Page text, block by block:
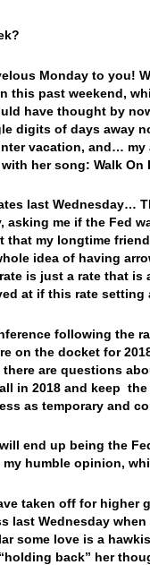
Monday to you!
this past weekend,
have thought by
digits of days away
vacation, and…
with her song: Walk
last Wednesday…
asking me if the Fed
my longtime
idea of having
is just a rate that
at if this rate
following the
on the docket for
there are questions
in 2018 and keep
as temporary and
end up being the
humble opinion,
taken off for higher
last Wednesday
some love is a
back” her